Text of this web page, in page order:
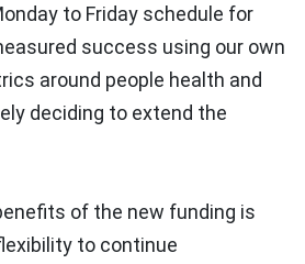
to Friday schedule for
success using our own
around people health and
deciding to extend the
of the new funding is
to continue